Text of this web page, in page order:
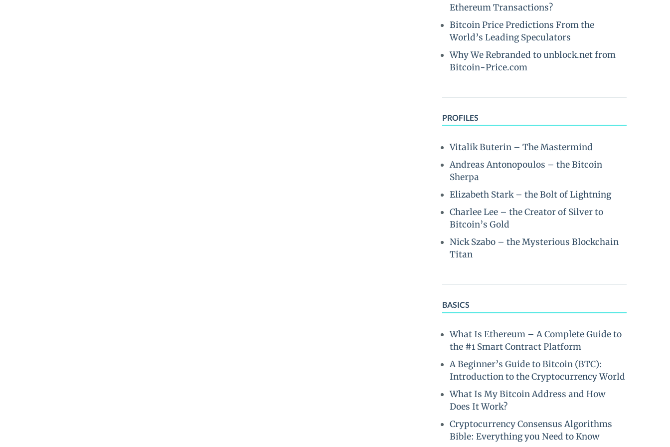
Ethereum Transactions?
Bitcoin Price Predictions From the
World’s Leading Speculators
Why We Rebranded to unblock.net from
Bitcoin-Price.com
PROFILES
Vitalik Buterin – The Mastermind
Andreas Antonopoulos – the Bitcoin
Sherpa
Elizabeth Stark – the Bolt of Lightning
Charlee Lee – the Creator of Silver to
Bitcoin’s Gold
Nick Szabo – the Mysterious Blockchain
Titan
BASICS
What Is Ethereum – A Complete Guide to
the #1 Smart Contract Platform
A Beginner’s Guide to Bitcoin (BTC):
Introduction to the Cryptocurrency World
What Is My Bitcoin Address and How
Does It Work?
Cryptocurrency Consensus Algorithms
Bible: Everything you Need to Know